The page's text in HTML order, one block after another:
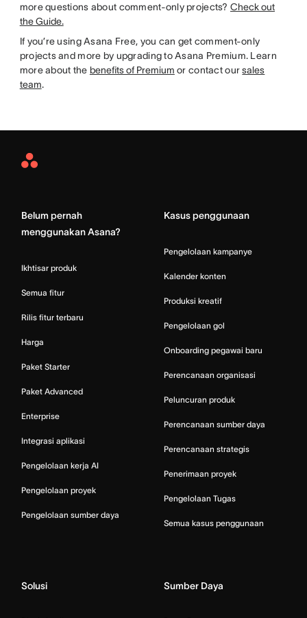
more questions about comment-only projects? Check out
the Guide.
If you’re using Asana Free, you can get comment-only
projects and more by upgrading to Asana Premium. Learn
more about the benefits of Premium or contact oursales
team.
Asana
Belum pernah
menggunakan Asana?
Ikhtisar produk
Semua fitur
Rilis fitur terbaru
Harga
Paket Starter
Paket Advanced
Enterprise
Integrasi aplikasi
Pengelolaan kerja AI
Pengelolaan proyek
Pengelolaan sumber daya
Kasus penggunaan
Pengelolaan kampanye
Kalender konten
Produksi kreatif
Pengelolaan gol
Onboarding pegawai baru
Perencanaan organisasi
Peluncuran produk
Perencanaan sumber daya
Perencanaan strategis
Penerimaan proyek
Pengelolaan Tugas
Semua kasus penggunaan
Solusi Sumber Daya